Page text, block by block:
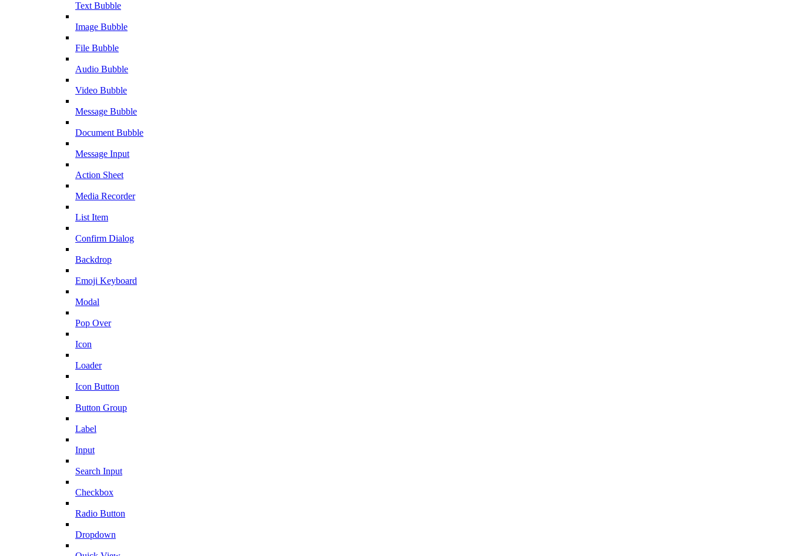
Text Bubble
Image Bubble
File Bubble
Audio Bubble
Video Bubble
Message Bubble
Document Bubble
Message Input
Action Sheet
Media Recorder
List Item
Confirm Dialog
Backdrop
Emoji Keyboard
Modal
Pop Over
Icon
Loader
Icon Button
Button Group
Label
Input
Search Input
Checkbox
Radio Button
Dropdown